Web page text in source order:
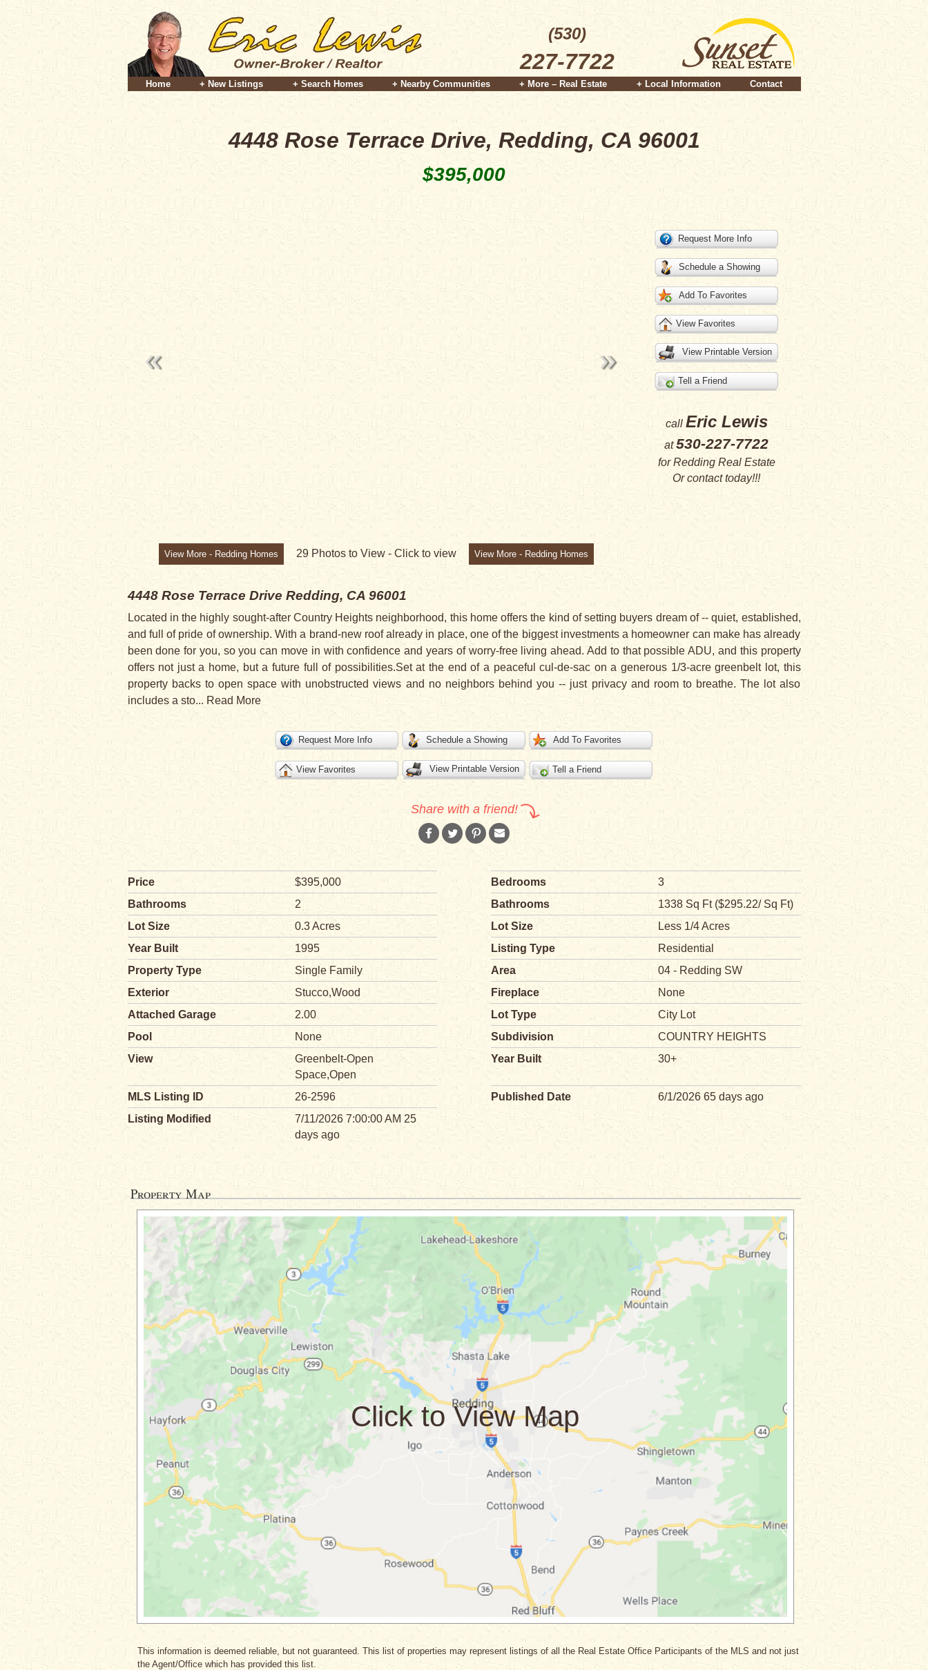
(530)
227-7722
Home + New Listings + Search Homes + Nearby Communities + More – Real Estate + Local Information Contact
4448 Rose Terrace Drive, Redding, CA 96001
$395,000
Request More Info
Schedule a Showing
Add To Favorites
View Favorites
View Printable Version
Tell a Friend
call Eric Lewis
at530-227-7722
forRedding Real Estate
Orcontacttoday!!!
View More - Redding Homes 29 Photos to View - Click to view View More - Redding Homes
4448 Rose Terrace Drive Redding, CA 96001
Located in the highly sought-after Country Heights neighborhood, this home offers the kind of setting buyers dream of -- quiet, established,
and full of pride of ownership. With a brand-new roof already in place, one of the biggest investments a homeowner can make has already
been done for you, so you can move in with confidence and years of worry-free living ahead. Add to that possible ADU, and this property
offers not just a home, but a future full of possibilities.Set at the end of a peaceful cul-de-sac on a generous 1/3-acre greenbelt lot, this
property backs to open space with unobstructed views and no neighbors behind you -- just privacy and room to breathe. The lot also
includes a sto... Read More
Request More Info Schedule a Showing Add To Favorites
View Favorites View Printable Version Tell a Friend
Share with a friend!
Price $395,000 Bedrooms
3
Bathrooms
2 Bathrooms
1338 Sq Ft ($295.22/ Sq Ft)
Lot Size
0.3 Acres Lot Size
Less 1/4 Acres
Year Built
1995 Listing Type
Residential
Property Type
Single Family Area
04 - Redding SW
Exterior
Stucco,Wood Fireplace
None
Attached Garage
2.00 Lot Type
City Lot
Pool
None Subdivision
COUNTRY HEIGHTS
View
Greenbelt-Open
Space,Open
Year Built 30+
MLS Listing ID 26-2596 Published Date
6/1/2026 65 days ago
Listing Modified
7/11/2026 7:00:00 AM 25
days ago
Property Map
This information is deemed reliable, but not guaranteed. This list of properties may represent listings of all the Real Estate Office Participants of the MLS and not just
the Agent/Office which has provided this list.